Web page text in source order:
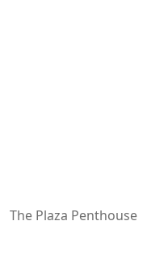
The Plaza Penthouse